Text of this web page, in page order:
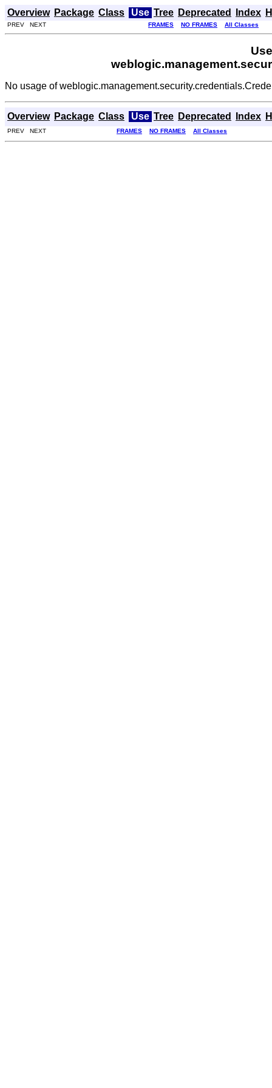
Overview Package Class Use Tree Deprecated Index
PREV NEXT FRAMES NO FRAMES All Classes
No usage of
Overview Package Class Use Tree Deprecated Index
PREV NEXT FRAMES NO FRAMES All Classes